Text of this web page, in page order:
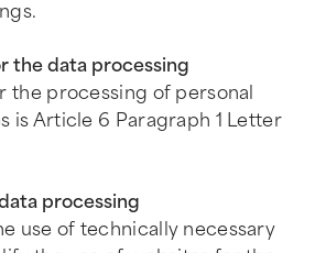
the data processing
the processing of personal
is Article 6 Paragraph 1 Letter
processing
use of technically necessary